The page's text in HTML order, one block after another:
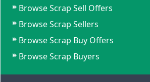
Browse Scrap Sell Offers
Browse Scrap Sellers
Browse Scrap Buy Offers
Browse Scrap Buyers